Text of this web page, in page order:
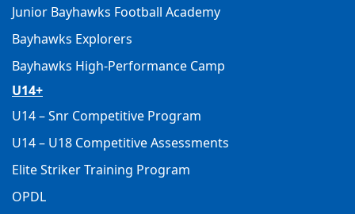
Junior Bayhawks Football Academy
Bayhawks Explorers
Bayhawks High-Performance Camp
U14+
U14 – Snr Competitive Program
U14 – U18 Competitive Assessments
Elite Striker Training Program
OPDL